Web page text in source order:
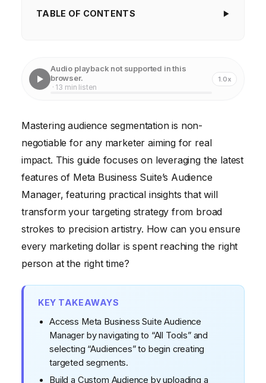
TABLE OF CONTENTS
Manager (2026 Interface)
3. Leveraging Lookalike Audiences for Scalable
4. Crafting Granular Saved Audiences
5. Implementing Advanced Audience Strategies and
A/B Testing
Audio playback not supported in this
browser.
· 13 min listen
1.0x
Mastering audience segmentation is non-
negotiable for any marketer aiming for real
impact. This guide focuses on leveraging the latest
features of Meta Business Suite’s Audience
Manager, featuring practical insights that will
transform your targeting strategy from broad
strokes to precision artistry. How can you ensure
every marketing dollar is spent reaching the right
person at the right time?
KEY TAKEAWAYS
Access Meta Business Suite Audience
Manager by navigating to “All Tools” and
selecting “Audiences” to begin creating
targeted segments.
Build a Custom Audience by uploading a